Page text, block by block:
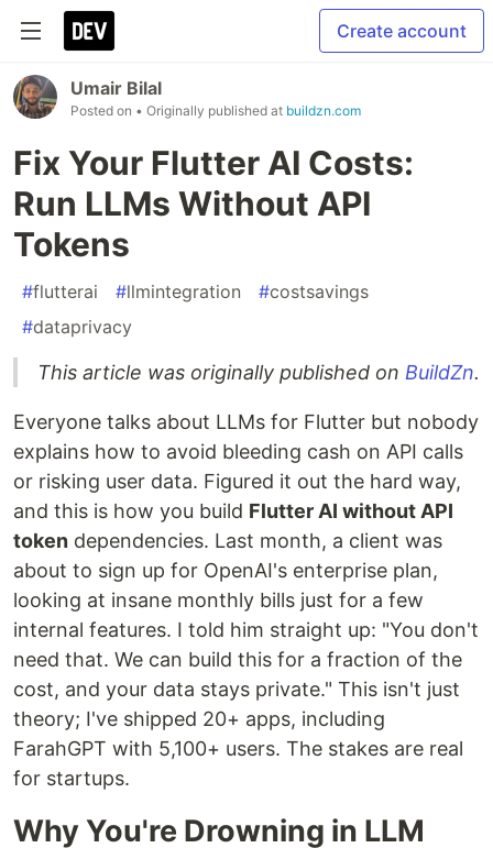
Create account
Umair Bilal
Posted on • Originally published at buildzn.com
Fix Your Flutter AI Costs:
Run LLMs Without API
Tokens
#flutterai #llmintegration #costsavings
#dataprivacy
This article was originally published on BuildZn.
Everyone talks about LLMs for Flutter but nobody
explains how to avoid bleeding cash on API calls
or risking user data. Figured it out the hard way,
and this is how you build Flutter AI without API
token dependencies. Last month, a client was
about to sign up for OpenAI's enterprise plan,
looking at insane monthly bills just for a few
internal features. I told him straight up: "You don't
need that. We can build this for a fraction of the
cost, and your data stays private." This isn't just
theory; I've shipped 20+ apps, including
FarahGPT with 5,100+ users. The stakes are real
for startups.
Why You're Drowning in LLM